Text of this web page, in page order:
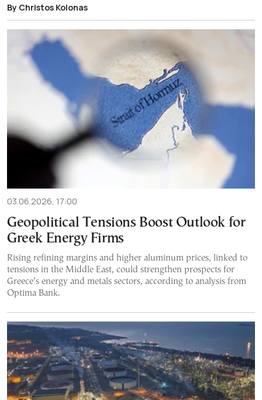
By Christos Kolonas
03.06.2026, 17:00
Geopolitical Tensions Boost Outlook for
Greek Energy Firms
Rising refining margins and higher aluminum prices, linked to
tensions in the Middle East, could strengthen prospects for
Greece’s energy and metals sectors, according to analysis from
Optima Bank.